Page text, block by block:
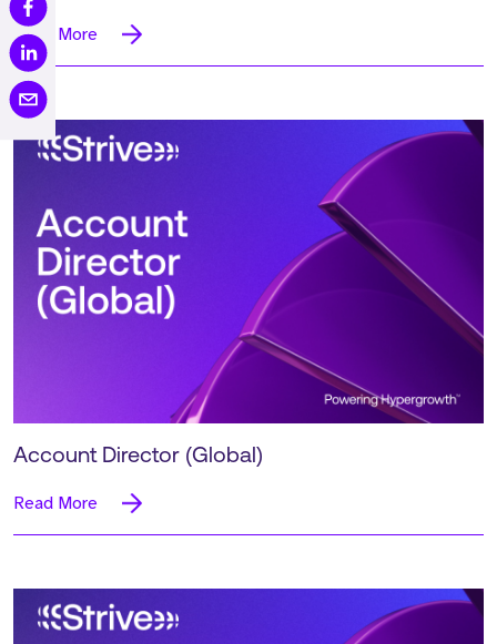
Read More
Account Director (Global)
Read More